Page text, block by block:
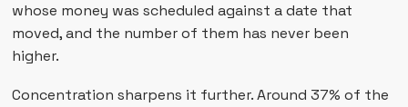
whose money was scheduled against a date that
moved, and the number of them has never been
higher.
Concentration sharpens it further. Around 37% of the